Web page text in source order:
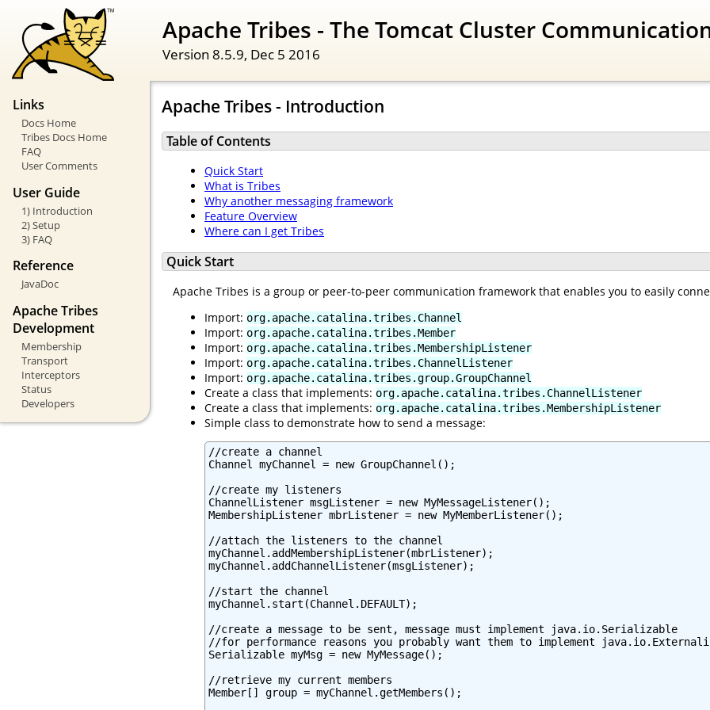
Apache Tribes - The Tomcat Cluster
Version 8.5.9, Dec 5 2016
Links
Docs Home
Tribes Docs Home
FAQ
User Comments
User Guide
1) Introduction
2) Setup
3) FAQ
Reference
JavaDoc
Apache Tribes
Development
Membership
Transport
Interceptors
Status
Developers
Apache Tribes - Introduction
Table of Contents
Quick Start
What is Tribes
Why another messaging framework
Feature Overview
Where can I get Tribes
Quick Start
Apache Tribes is a group or peer-to-peer communication framework that enables you to easily
Import: org.apache.catalina.tribes.Channel
Import: org.apache.catalina.tribes.Member
Import: org.apache.catalina.tribes.MembershipListener
Import: org.apache.catalina.tribes.ChannelListener
Import: org.apache.catalina.tribes.group.GroupChannel
Create a class that implements: org.apache.catalina.tribes.ChannelListener
Create a class that implements: org.apache.catalina.tribes.MembershipListener
Simple class to demonstrate how to send a message:
//create a channel
Channel myChannel = new GroupChannel();
//create my listeners
ChannelListener msgListener = new MyMessageListener();
MembershipListener mbrListener = new MyMemberListener();
//attach the listeners to the channel
myChannel.addMembershipListener(mbrListener);
myChannel.addChannelListener(msgListener);
//start the channel
myChannel.start(Channel.DEFAULT);
//create a message to be sent, message must implement java.io.Serializable
//for performance reasons you probably want them to implement
Serializable myMsg = new MyMessage();
//retrieve my current members
Member[] group = myChannel.getMembers();